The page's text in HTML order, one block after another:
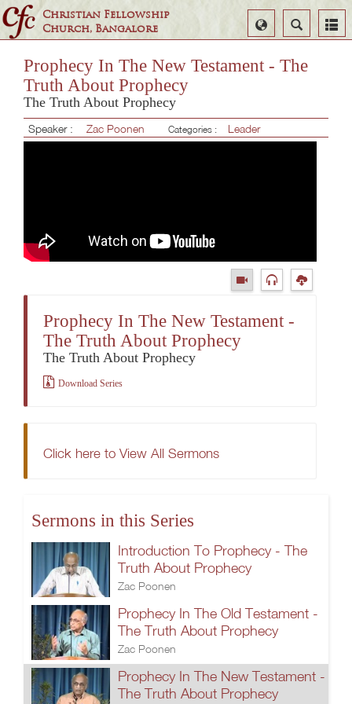
Christian Fellowship
Church, Bangalore
Search
Select
Language
Prophecy In The New Testament - The
Truth About Prophecy
The Truth About Prophecy
Speaker : Zac Poonen Categories : Leader
Prophecy In The New Testament -
The Truth About Prophecy
The Truth About Prophecy
Download Series
Click here to View All Sermons
Sermons in this Series
Introduction To Prophecy - The
Truth About Prophecy
Zac Poonen
Prophecy In The Old Testament -
The Truth About Prophecy
Zac Poonen
Prophecy In The New Testament -
The Truth About Prophecy